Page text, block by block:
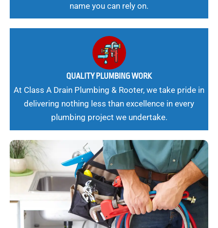
name you can rely on.
QUALITY PLUMBING WORK
At Class A Drain Plumbing & Rooter, we take pride in
delivering nothing less than excellence in every
plumbing project we undertake.